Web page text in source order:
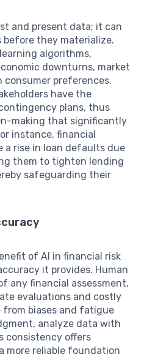
and present data; it can
before they materialize.
algorithms,
downturns, market
consumer preferences.
have the
plans, thus
making that significantly
instance, financial
rise in loan defaults due
them to tighten lending
safeguarding their
of AI in financial risk
it provides. Human
any financial assessment,
evaluations and costly
from biases and fatigue
analyze data with
consistency offers
more reliable foundation